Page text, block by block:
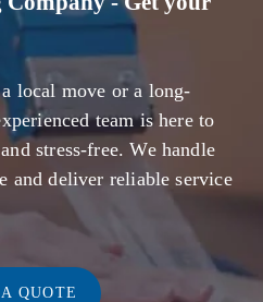
local move or a long-
team is here to
stress-free. We handle
and deliver reliable service
QUOTE